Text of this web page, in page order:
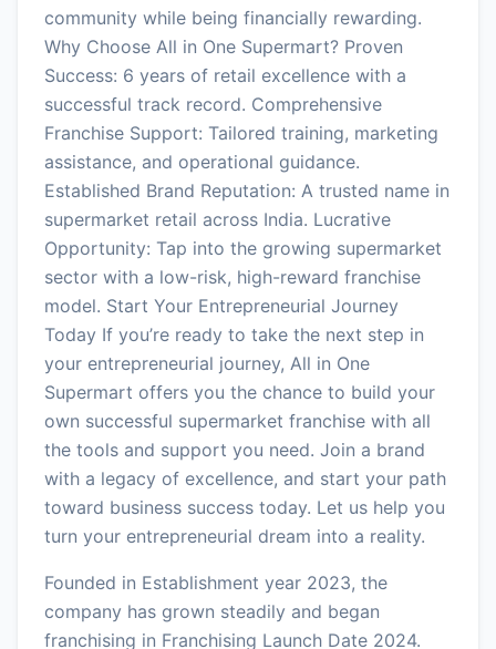
community while being financially rewarding.
Why Choose All in One Supermart? Proven
Success: 6 years of retail excellence with a
successful track record. Comprehensive
Franchise Support: Tailored training, marketing
assistance, and operational guidance.
Established Brand Reputation: A trusted name in
supermarket retail across India. Lucrative
Opportunity: Tap into the growing supermarket
sector with a low-risk, high-reward franchise
model. Start Your Entrepreneurial Journey
Today If you’re ready to take the next step in
your entrepreneurial journey, All in One
Supermart offers you the chance to build your
own successful supermarket franchise with all
the tools and support you need. Join a brand
with a legacy of excellence, and start your path
toward business success today. Let us help you
turn your entrepreneurial dream into a reality.
Founded in Establishment year 2023, the
company has grown steadily and began
franchising in Franchising Launch Date 2024.